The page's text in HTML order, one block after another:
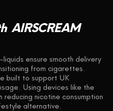
AIRSCREAM
ensure smooth delivery
from cigarettes.
built to support UK
Using devices like the
reducing nicotine consumption
alternative.